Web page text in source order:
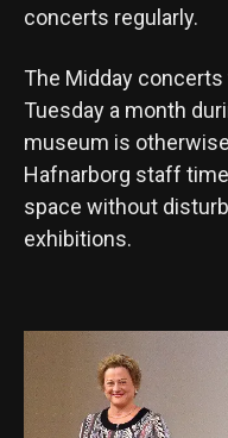
concerts regularly.
The Midday
Tuesday a month
museum is
Hafnarborg staff
space without
exhibitions.